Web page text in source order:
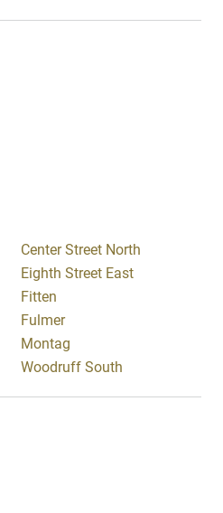
Center Street North
Eighth Street East
Fitten
Fulmer
Montag
Woodruff South